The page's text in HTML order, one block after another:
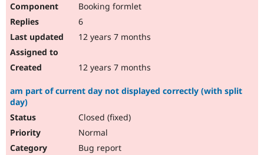
Booking formlet
6
12 years 7 months
12 years 7 months
am part of current day not displayed correctly (with split
day)
Closed (fixed)
Normal
Bug report